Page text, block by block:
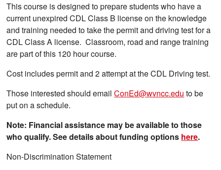
This course is designed to prepare students who have a
current unexpired CDL Class B license on the knowledge
and training needed to take the permit and driving test for a
CDL Class A license. Classroom, road and range training
are part of this 120 hour course.
Cost includes permit and 2 attempt at the CDL Driving test.
Those interested should emailConEd@wvncc.edu to be
put on a schedule.
Note: Financial assistance may be available to those
who qualify. See details about funding options here.
Non-Discrimination Statement